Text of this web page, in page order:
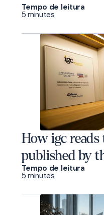
Tempo de leitura
5 minutes
How igc
published by
Tempo de leitura
5 minutes